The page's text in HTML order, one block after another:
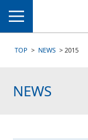
TOP NEWS 2015
NEWS